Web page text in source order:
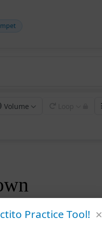
Volume
Practice Tool! ×